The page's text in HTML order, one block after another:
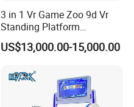
3 in 1 Vr Game Zoo 9d Vr
Standing Platform
Commercial Cinema
Equipment Arcade Machine
US$13,000.00-15,000.00